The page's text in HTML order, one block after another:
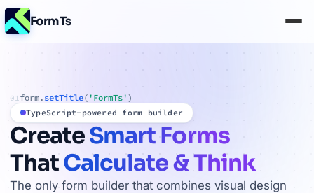
FormTs
01form. setTitle( 'FormTs' )
TypeScript-powered form builder
CreateSmart Forms
ThatCalculate & Think
The only form builder that combines visual design